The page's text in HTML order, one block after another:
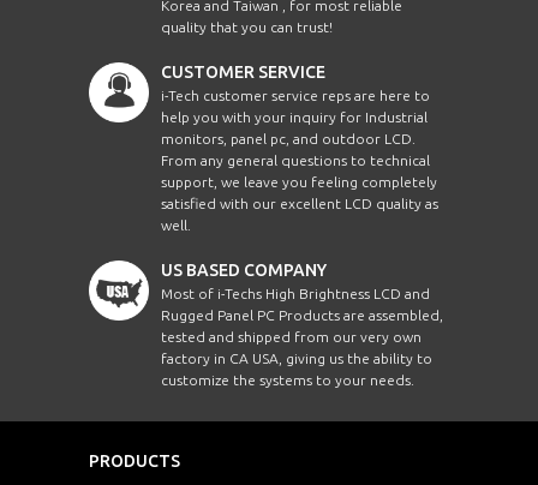
Korea and Taiwan , for most reliable
quality that you can trust!
CUSTOMER SERVICE
i-Tech customer service reps are here to
help you with your inquiry for Industrial
monitors, panel pc, and outdoor LCD.
From any general questions to technical
support, we leave you feeling completely
satisfied with our excellent LCD quality as
well.
US BASED COMPANY
Most of i-Techs High Brightness LCD and
Rugged Panel PC Products are assembled,
tested and shipped from our very own
factory in CA USA, giving us the ability to
customize the systems to your needs.
PRODUCTS